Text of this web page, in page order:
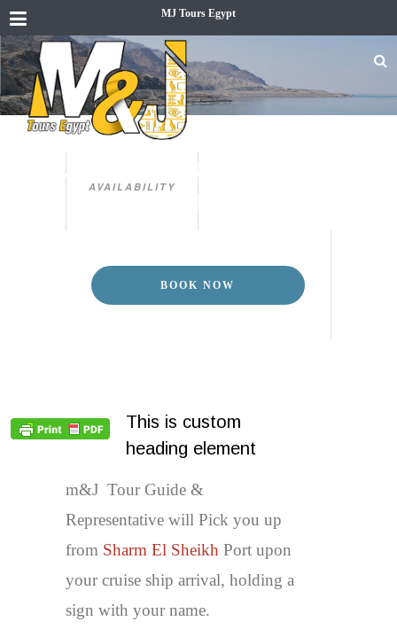
ST. CATHERINE TRIP FROM
SHARM EL SHEIKH
AVAILABILITY
BOOK NOW
This is custom
heading element
m&J Tour Guide &
Representative will Pick you up
from Sharm El Sheikh Port upon
your cruise ship arrival, holding a
sign with your name.
MJ Tours Egypt